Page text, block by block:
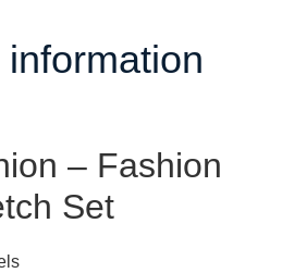
– Fashion
Set